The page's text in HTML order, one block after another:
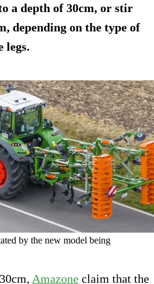
a depth of 30cm, or stir
depending on the type of
legs.
by the new model being
Amazone claim that the